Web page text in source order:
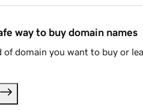
way to buy domain names
domain you want to buy or